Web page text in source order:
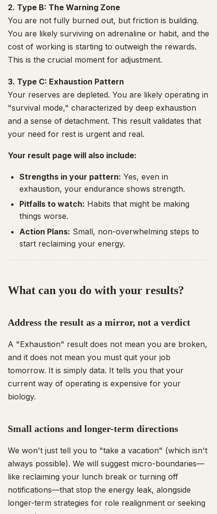
2. Type B: The Warning Zone
You are not fully burned out, but friction is building.
You are likely surviving on adrenaline or habit, and the
cost of working is starting to outweigh the rewards.
This is the crucial moment for adjustment.
3. Type C: Exhaustion Pattern
Your reserves are depleted. You are likely operating in
"survival mode," characterized by deep exhaustion
and a sense of detachment. This result validates that
your need for rest is urgent and real.
Your result page will also include:
Strengths in your pattern: Yes, even in
exhaustion, your endurance shows strength.
Pitfalls to watch: Habits that might be making
things worse.
Action Plans: Small, non-overwhelming steps to
start reclaiming your energy.
What can you do with your results?
Address the result as a mirror, not a verdict
A "Exhaustion" result does not mean you are broken,
and it does not mean you must quit your job
tomorrow. It is simply data. It tells you that your
current way of operating is expensive for your
biology.
Small actions and longer-term directions
We won't just tell you to "take a vacation" (which isn't
always possible). We will suggest micro-boundaries—
like reclaiming your lunch break or turning off
notifications—that stop the energy leak, alongside
longer-term strategies for role realignment or seeking